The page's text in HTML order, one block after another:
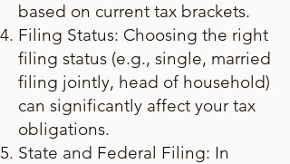
based on current tax brackets.
Filing Status: Choosing the right
filing status (e.g., single, married
filing jointly, head of household)
can significantly affect your tax
obligations.
State and Federal Filing: In